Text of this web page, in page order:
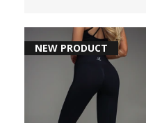
NEW PRODUCT